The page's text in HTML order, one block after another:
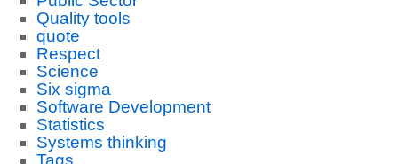
Quality tools
quote
Respect
Science
Six sigma
Software Development
Statistics
Systems thinking
Tags